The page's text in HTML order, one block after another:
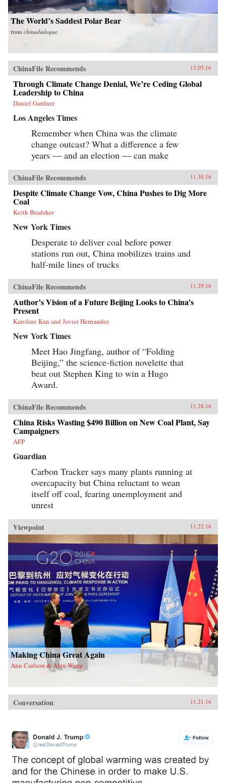
The World’s Saddest Polar Bear
from chinadialogue
ChinaFile Recommends 12.05.16
Through Climate Change Denial, We’re Ceding Global
Leadership to China
Daniel Gardner
Los Angeles Times
Remember when China was the climate
change outcast? What a difference a few
years — and an election — can make
ChinaFile Recommends 11.30.16
Despite Climate Change Vow, China Pushes to Dig More
Coal
Keith Bradsher
New York Times
Desperate to deliver coal before power
stations run out, China mobilizes trains and
half-mile lines of trucks
ChinaFile Recommends 11.29.16
Author’s Vision of a Future Beijing Looks to China’s
Present
Karoline Kan and Javier Hernandez
New York Times
Meet Hao Jingfang, author of “Folding
Beijing,” the science-fiction novelette that
beat out Stephen King to win a Hugo
Award.
ChinaFile Recommends 11.28.16
China Risks Wasting $490 Billion on New Coal Plant, Say
Campaigners
AFP
Guardian
Carbon Tracker says many plants running at
overcapacity but China reluctant to wean
itself off coal, fearing unemployment and
unrest
Viewpoint 11.22.16
Making China Great Again
Ann Carlson & Alex Wang
Conversation 11.21.16